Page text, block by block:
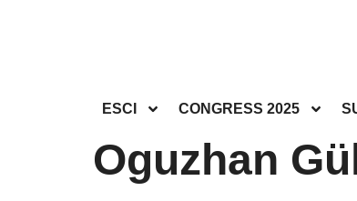
ESCI CONGRESS 2025
Oguzhan